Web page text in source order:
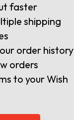
faster
shipping
order history
orders
to your Wish